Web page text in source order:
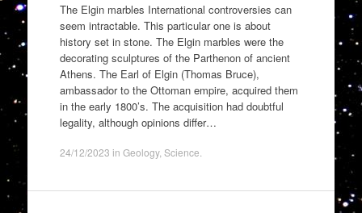
The Elgin marbles International controversies can
seem intractable. This particular one is about
history set in stone. The Elgin marbles were the
decorating sculptures of the Parthenon of ancient
Athens. The Earl of Elgin (Thomas Bruce),
ambassador to the Ottoman empire, acquired them
in the early 1800’s. The acquisition had doubtful
legality, although opinions differ…
24/12/2023 in Geology, Science